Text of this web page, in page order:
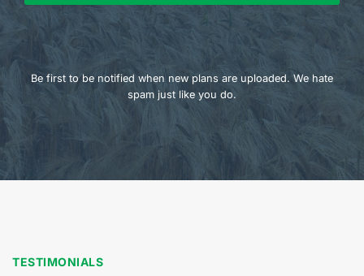
Be first to be notified when new plans are uploaded. We hate
spam just like you do.
TESTIMONIALS